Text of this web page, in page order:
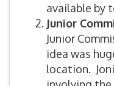
available by
Junior
Junior
idea was
location.